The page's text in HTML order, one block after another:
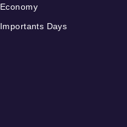
Economy
Importants Days